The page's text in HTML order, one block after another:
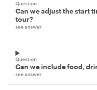
Question
Can we adjust the start
tour?
see answer
Question
Can we include food,
see answer